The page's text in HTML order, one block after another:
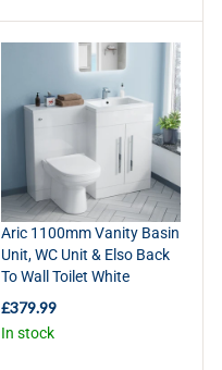
P
E
£
3
3
9
.
9
Aric 1100mm Vanity Basin
Unit, WC Unit & Elso Back
To Wall Toilet White
R
E
£379.99
In stock